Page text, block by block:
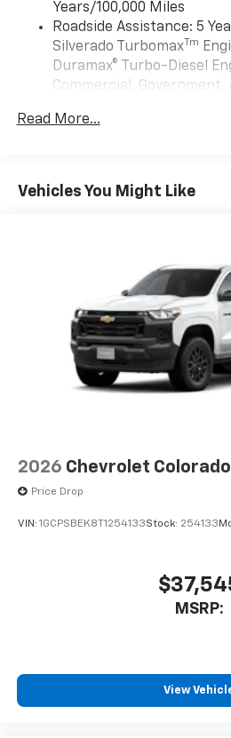
Years/100,000 Miles
Roadside Assistance: 5
Silverado TurbomaxTm
Duramax® Turbo-Diesel
Commercial, Government,
Drivetrain: 5 Years/60,000
Government, And Qualified
Years/100,000 Miles
Maintenance: First Visit:
Read More...
Vehicles You Might Like
2026 Chevrolet Colorado
Price Drop
VIN: 1GCPSBEK8T1254133Stock: 254133
MSRP:
View